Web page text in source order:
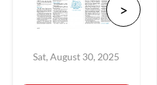
Sat, August 30, 2025